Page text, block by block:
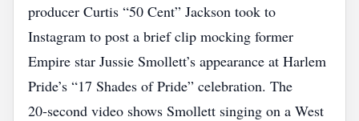
producer Curtis “50 Cent” Jackson took to
Instagram to post a brief clip mocking former
Empire star Jussie Smollett’s appearance at Harlem
Pride’s “17 Shades of Pride” celebration. The
20‑second video shows Smollett singing on a West